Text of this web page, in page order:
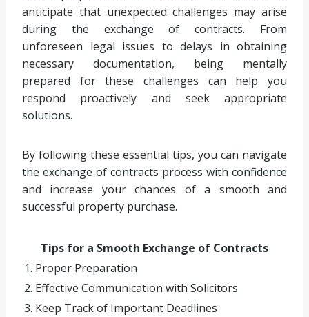
anticipate that unexpected challenges may arise
during the exchange of contracts. From
unforeseen legal issues to delays in obtaining
necessary documentation, being mentally
prepared for these challenges can help you
respond proactively and seek appropriate
solutions.
By following these essential tips, you can navigate
the exchange of contracts process with confidence
and increase your chances of a smooth and
successful property purchase.
Tips for a Smooth Exchange of Contracts
1. Proper Preparation
2. Effective Communication with Solicitors
3. Keep Track of Important Deadlines